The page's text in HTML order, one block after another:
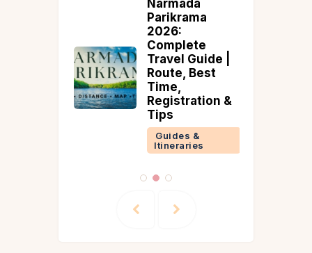
Narmada
Parikrama
2026:
Complete
Travel Guide |
Route, Best
Time,
Registration &
Tips
Guides &
Itineraries